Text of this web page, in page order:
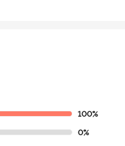
100%
0%